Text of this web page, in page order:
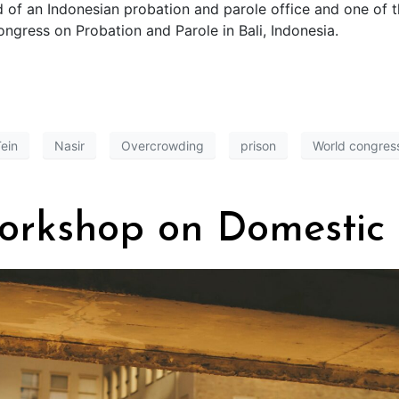
of an Indonesian probation and parole office and one of
on Probation and Parole in Bali, Indonesia.
Nasir Overcrowding prison World
on Domestic